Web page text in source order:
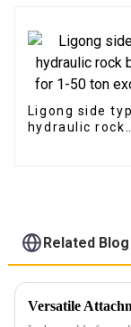
Ligong side
hydraulic rock
Related Blog